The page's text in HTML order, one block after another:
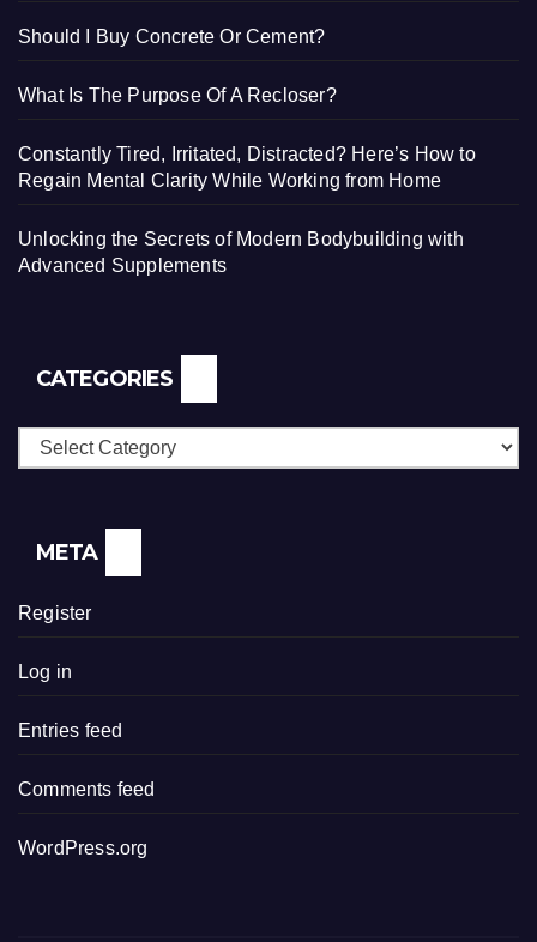
Should I Buy Concrete Or Cement?
What Is The Purpose Of A Recloser?
Constantly Tired, Irritated, Distracted? Here’s How to
Regain Mental Clarity While Working from Home
Unlocking the Secrets of Modern Bodybuilding with
Advanced Supplements
CATEGORIES
Categories
META
Register
Log in
Entries feed
Comments feed
WordPress.org